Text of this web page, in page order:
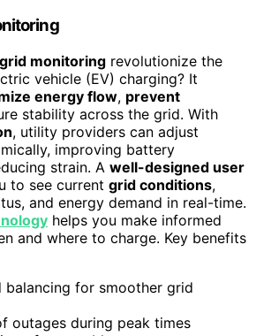
monitoring revolutionize the
vehicle (EV) charging? It
energy flow, prevent
stability across the grid. With
, utility providers can adjust
improving battery
strain. A well-designed user
to see current grid conditions,
and energy demand in real-time.
helps you make informed
and where to charge. Key benefits
balancing for smoother grid
outages during peak times